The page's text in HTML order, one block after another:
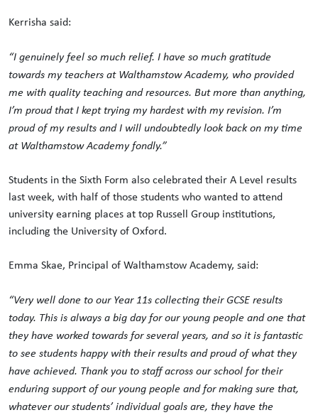
Kerrisha said:
“I genuinely feel so much relief. I have so much gratitude
towards my teachers at Walthamstow Academy, who provided
me with quality teaching and resources. But more than anything,
I’m proud that I kept trying my hardest with my revision. I’m
proud of my results and I will undoubtedly look back on my time
at Walthamstow Academy fondly.”
Students in the Sixth Form also celebrated their A Level results
last week, with half of those students who wanted to attend
university earning places at top Russell Group institutions,
including the University of Oxford.
Emma Skae, Principal of Walthamstow Academy, said:
“Very well done to our Year 11s collecting their GCSE results
today. This is always a big day for our young people and one that
they have worked towards for several years, and so it is fantastic
to see students happy with their results and proud of what they
have achieved. Thank you to staff across our school for their
enduring support of our young people and for making sure that,
whatever our students’ individual goals are, they have the